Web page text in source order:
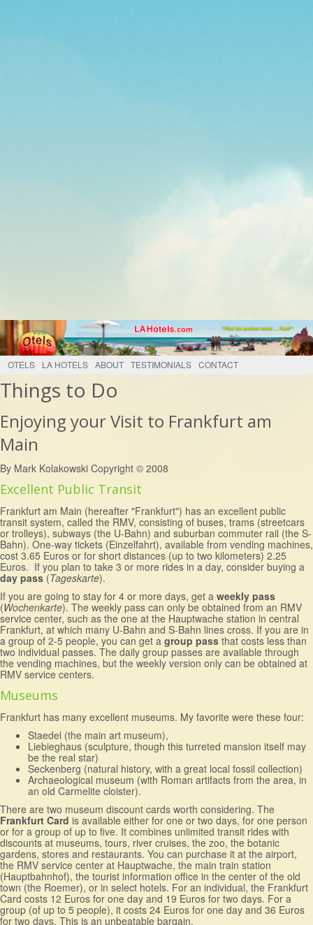
OTELS LA HOTELS ABOUT TESTIMONIALS CONTACT
Things to Do
Enjoying your Visit to Frankfurt am
Main
By Mark Kolakowski Copyright © 2008
Excellent Public Transit
Frankfurt am Main (hereafter "Frankfurt") has an excellent public
transit system, called the RMV, consisting of buses, trams (streetcars
or trolleys), subways (the U-Bahn) and suburban commuter rail (the S-
Bahn). One-way tickets (Einzelfahrt), available from vending machines,
cost 3.65 Euros or for short distances (up to two kilometers) 2.25
Euros. If you plan to take 3 or more rides in a day, consider buying a
day pass (Tageskarte).
If you are going to stay for 4 or more days, get a weekly pass
(Wochenkarte). The weekly pass can only be obtained from an RMV
service center, such as the one at the Hauptwache station in central
Frankfurt, at which many U-Bahn and S-Bahn lines cross. If you are in
a group of 2-5 people, you can get a group pass that costs less than
two individual passes. The daily group passes are available through
the vending machines, but the weekly version only can be obtained at
RMV service centers.
Museums
Frankfurt has many excellent museums. My favorite were these four:
Staedel (the main art museum),
Liebieghaus (sculpture, though this turreted mansion itself may
be the real star)
Seckenberg (natural history, with a great local fossil collection)
Archaeological museum (with Roman artifacts from the area, in
an old Carmelite cloister).
There are two museum discount cards worth considering. The
Frankfurt Card is available either for one or two days, for one person
or for a group of up to five. It combines unlimited transit rides with
discounts at museums, tours, river cruises, the zoo, the botanic
gardens, stores and restaurants. You can purchase it at the airport,
the RMV service center at Hauptwache, the main train station
(Hauptbahnhof), the tourist information office in the center of the old
town (the Roemer), or in select hotels. For an individual, the Frankfurt
Card costs 12 Euros for one day and 19 Euros for two days. For a
group (of up to 5 people), it costs 24 Euros for one day and 36 Euros
for two days. This is an unbeatable bargain.